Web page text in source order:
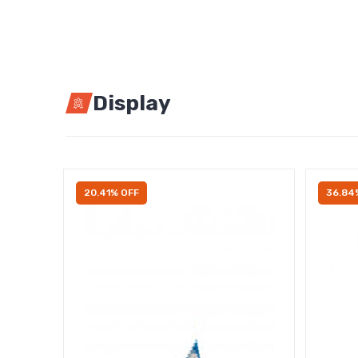
Display
20.41% OFF